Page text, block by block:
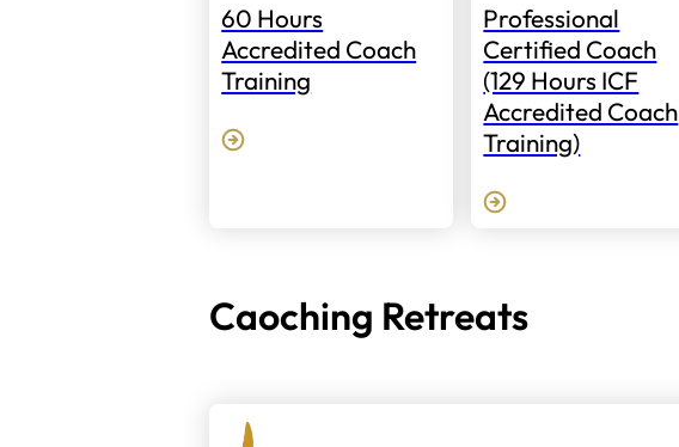
60 Hours
Accredited Coach
Training
Professional
Certified Coach
(129 Hours ICF
Accredited Coach
Training)
Caoching Retreats